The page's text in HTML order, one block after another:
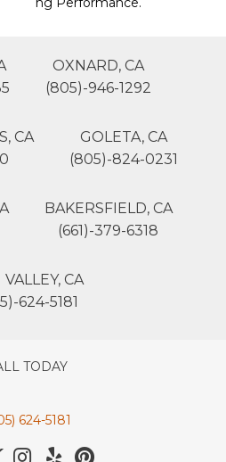
OXNARD, CA
(805)-946-1292
CA
GOLETA, CA
(805)-824-0231
BAKERSFIELD, CA
(661)-379-6318
CA
624-5181
TODAY
624-5181